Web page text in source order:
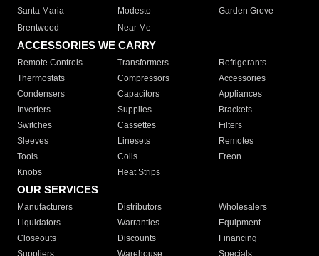
Santa Maria
Modesto
Garden Grove
Brentwood
Near Me
ACCESSORIES WE CARRY
Remote Controls Transformers
Refrigerants
Thermostats
Compressors
Accessories
Condensers
Capacitors
Appliances
Inverters
Supplies
Brackets
Switches
Cassettes
Filters
Sleeves
Linesets
Remotes
Tools
Coils
Freon
Knobs
Heat Strips
OUR SERVICES
Manufacturers Distributors
Wholesalers
Liquidators
Warranties
Equipment
Closeouts
Discounts
Financing